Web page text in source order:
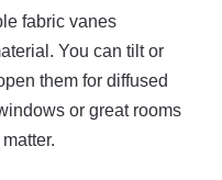
fabric vanes
You can tilt or
them for diffused
or great rooms